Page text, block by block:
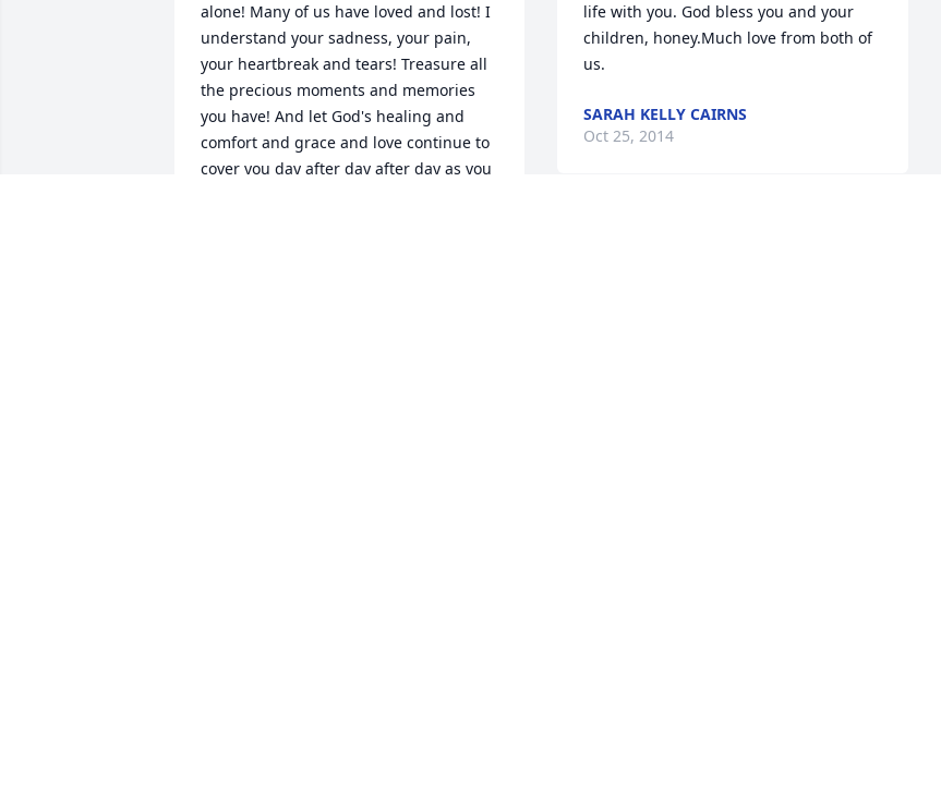
alone! Many of us have loved and lost! I
understand your sadness, your pain,
your heartbreak and tears! Treasure all
the precious moments and memories
you have! And let God's healing and
comfort and grace and love continue to
cover you day after day after day as you
life with you. God bless you and your
children, honey.Much love from both of
us.
SARAH KELLY CAIRNS
Oct 25, 2014